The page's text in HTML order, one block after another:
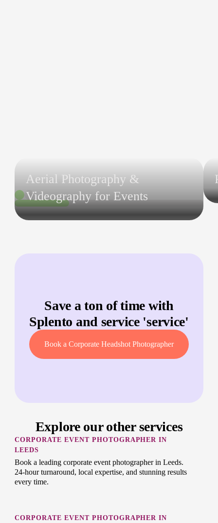
Aerial Photography &
Videography for Events
Save a ton of time with
Splento and service 'service'
Book a Corporate Headshot Photographer
Explore our other services
CORPORATE EVENT PHOTOGRAPHER IN
LEEDS
Book a leading corporate event photographer in Leeds.
24-hour turnaround, local expertise, and stunning results
every time.
CORPORATE EVENT PHOTOGRAPHER IN